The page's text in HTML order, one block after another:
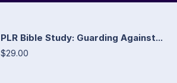
PLR Bible Study: Guarding Against...
$29.00